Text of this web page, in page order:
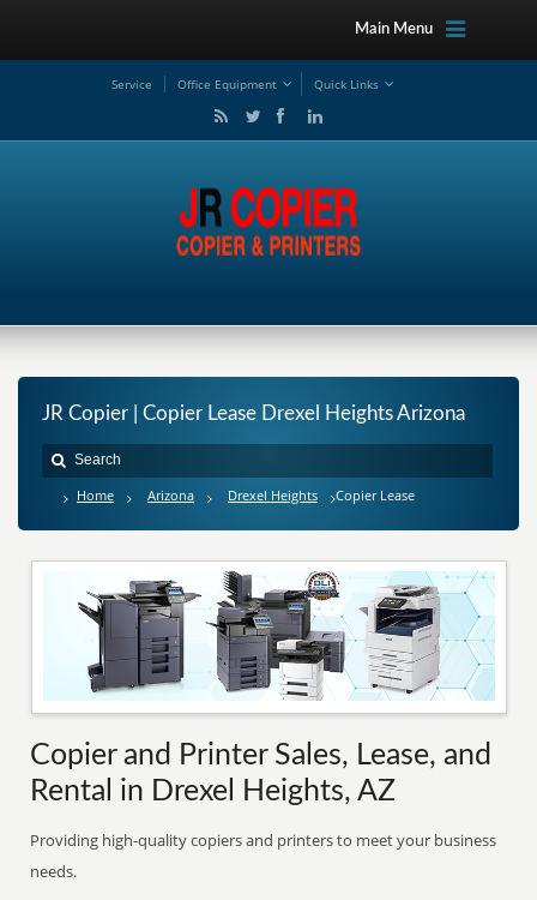
Main Menu
Service Office Equipment Quick Links
JR Copier | Copier Lease Drexel Heights Arizona
Home Arizona Drexel Heights Copier Lease
Copier and Printer Sales, Lease, and
Rental in Drexel Heights, AZ
Providing high-quality copiers and printers to meet your business
needs.